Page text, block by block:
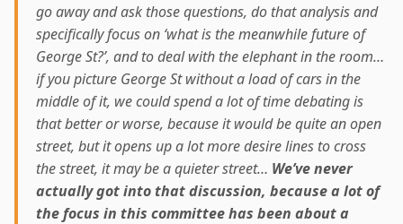
go away and ask those questions, do that analysis and
specifically focus on ‘what is the meanwhile future of
George St?’, and to deal with the elephant in the room…
if you picture George St without a load of cars in the
middle of it, we could spend a lot of time debating is
that better or worse, because it would be quite an open
street, but it opens up a lot more desire lines to cross
the street, it may be a quieter street… We’ve never
actually got into that discussion, because a lot of
the focus in this committee has been about a